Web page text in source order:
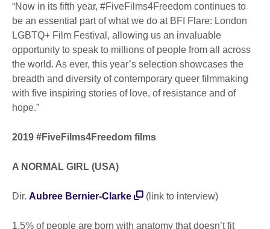
“Now in its fifth year, #FiveFilms4Freedom continues to
be an essential part of what we do at BFI Flare: London
LGBTQ+ Film Festival, allowing us an invaluable
opportunity to speak to millions of people from all across
the world. As ever, this year’s selection showcases the
breadth and diversity of contemporary queer filmmaking
with five inspiring stories of love, of resistance and of
hope.”
2019 #FiveFilms4Freedom films
A NORMAL GIRL (USA)
Dir. Aubree Bernier-Clarke (link to interview)
1.5% of people are born with anatomy that doesn’t fit